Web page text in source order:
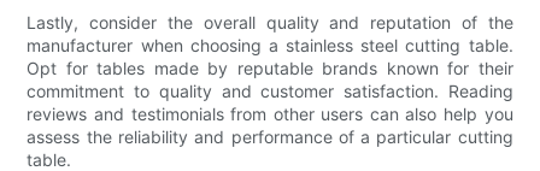
Lastly, consider the overall quality and reputation of the
manufacturer when choosing a stainless steel cutting table.
Opt for tables made by reputable brands known for their
commitment to quality and customer satisfaction. Reading
reviews and testimonials from other users can also help you
assess the reliability and performance of a particular cutting
table.